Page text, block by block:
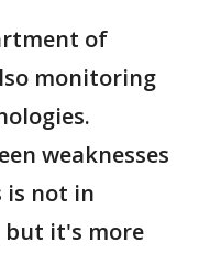
of
monitoring
weaknesses
is not in
but it's more